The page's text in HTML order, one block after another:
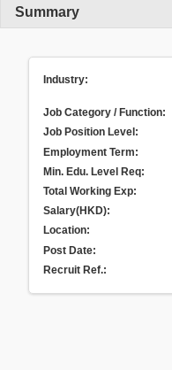
Summary
Industry:
Job Category / Function:
Job Position Level:
Employment Term:
Min. Edu. Level Req:
Total Working Exp:
Salary(HKD):
Location:
Post Date:
Recruit Ref.: